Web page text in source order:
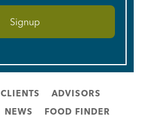
CLIENTS
ADVISORS
NEWS
FOOD FINDER